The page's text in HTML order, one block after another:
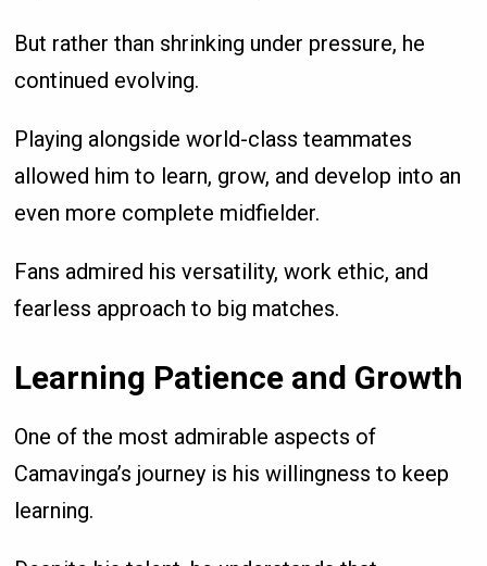
But rather than shrinking under pressure, he
continued evolving.
Playing alongside world-class teammates
allowed him to learn, grow, and develop into an
even more complete midfielder.
Fans admired his versatility, work ethic, and
fearless approach to big matches.
Learning Patience and Growth
One of the most admirable aspects of
Camavinga’s journey is his willingness to keep
learning.